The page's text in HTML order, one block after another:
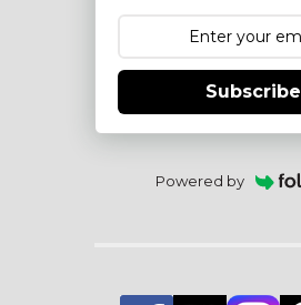
Subscribe
Powered by